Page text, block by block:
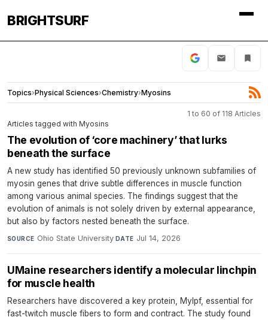
BRIGHTSURF
Topics›Physical Sciences›Chemistry›Myosins
1 to 60 of 118 Articles
Articles tagged with Myosins
The evolution of ‘core machinery’ that lurks
beneath the surface
A new study has identified 50 previously unknown subfamilies of
myosin genes that drive subtle differences in muscle function
among various animal species. The findings suggest that the
evolution of animals is not solely driven by external appearance,
but also by factors nested beneath the surface.
SOURCE Ohio State University·DATE Jul 14, 2026
UMaine researchers identify a molecular linchpin
for muscle health
Researchers have discovered a key protein, Mylpf, essential for
fast-twitch muscle fibers to form and contract. The study found